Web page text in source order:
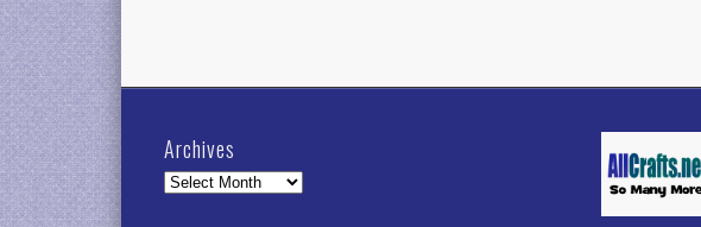
Archives
Archives